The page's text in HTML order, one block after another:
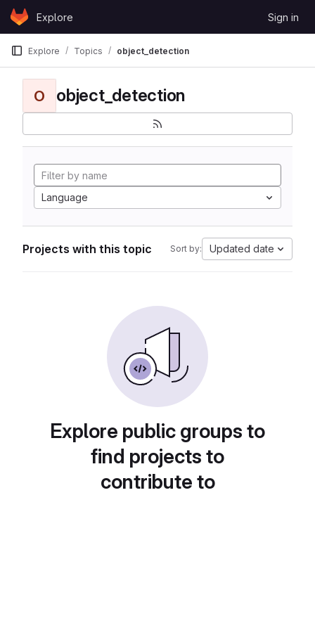
Skip to content
GitLabExplore Sign in
Explore Topics object_detection
O object_detection
Language
Projects with this topic Sort by: Updated date
Explore public groups to
find projects to
contribute to